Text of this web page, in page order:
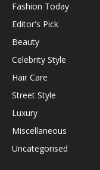
Fashion Today
Editor's Pick
Beauty
Celebrity Style
Hair Care
Street Style
Luxury
Miscellaneous
Uncategorised